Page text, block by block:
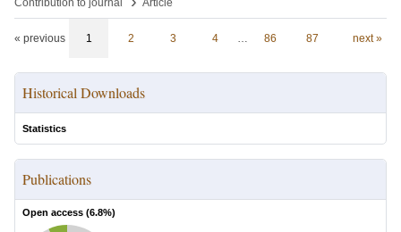
Contribution to journal
Article
« previous 1 2 3 4 … 86 87 next »
Historical Downloads
Statistics
Publications
Open access (6.8%)